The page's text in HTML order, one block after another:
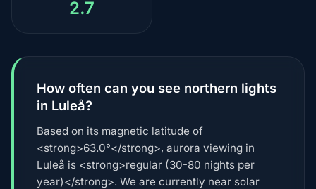
2.7
How often can you see northern lights
in Luleå?
Based on its magnetic latitude of
<strong>63.0°</strong>, aurora viewing in
Luleå is <strong>regular (30-80 nights per
year)</strong>. We are currently near solar